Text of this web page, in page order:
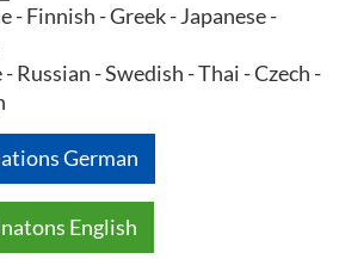
- Finnish - Greek - Japanese -
Russian - Swedish - Thai - Czech -
German
English